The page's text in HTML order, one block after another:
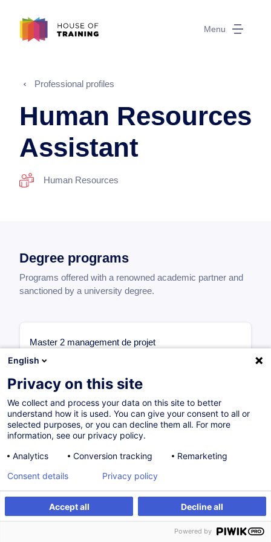
Menu
Professional profiles
Human Resources
Assistant
Human Resources
Degree programs
Programs offered with a renowned academic partner and
sanctioned by a university degree.
Master 2 management de projet
1ère année
6 ECTS
Management Stratégique des Projets
Complexes
6 ECTS
Organisation & Méthodes Projet
6 ECTS
6 ECTS
Finance & Droit des Affaires
6 ECTS
English
Privacy on this site
We collect and process your data on this site to better
understand how it is used. You can give your consent to all or
selected purposes, or you can decline them all. For more
information, see our privacy policy.
Analytics
Conversion tracking Remarketing
Accept all Decline all
Consent details Privacy policy
Powered by